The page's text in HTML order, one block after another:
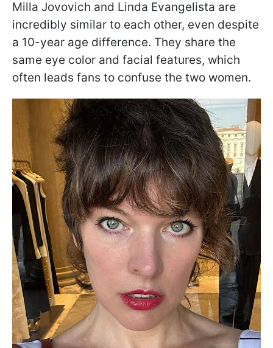
Milla Jovovich and Linda Evangelista are
incredibly similar to each other, even despite
a 10-year age difference. They share the
same eye color and facial features, which
often leads fans to confuse the two women.